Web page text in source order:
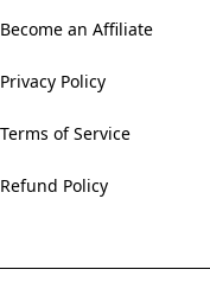
Become an Affiliate
Privacy Policy
Terms of Service
Refund Policy